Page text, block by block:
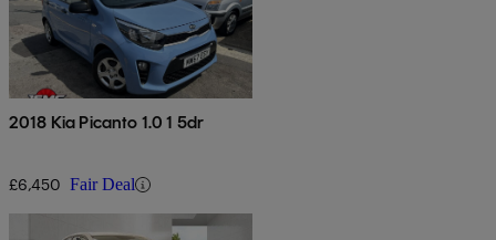
2018 Kia Picanto 1.0 1 5dr
£6,450 Fair Deal